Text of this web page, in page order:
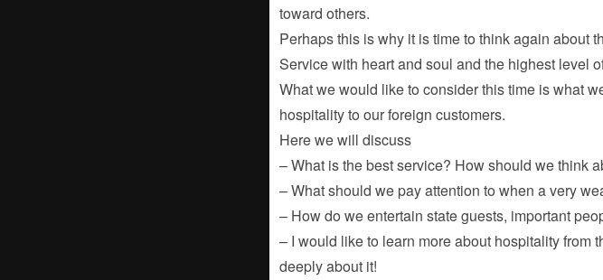
toward others.
Perhaps this is why it is time to think again about
Service with heart and soul and the highest level
What we would like to consider this time is what
hospitality to our foreign customers.
Here we will discuss
– What is the best service? How should we think
– What should we pay attention to when a very
– How do we entertain state guests, important
– I would like to learn more about hospitality from
deeply about it!